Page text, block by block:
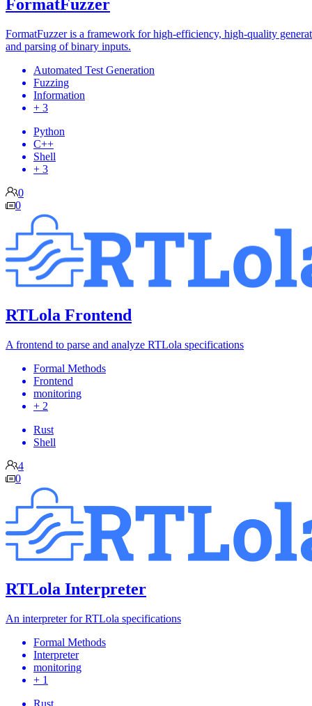
FormatFuzzer
FormatFuzzer is a framework for high-efficiency, high-quality
and parsing of binary inputs.
Automated Test Generation
Fuzzing
Information
+ 3
Python
C++
Shell
+ 3
0
0
RTLola Frontend
A frontend to parse and analyze RTLola specifications
Formal Methods
Frontend
monitoring
+ 2
Rust
Shell
4
0
RTLola Interpreter
An interpreter for RTLola specifications
Formal Methods
Interpreter
monitoring
+ 1
Rust